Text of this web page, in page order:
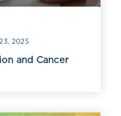
2025
and Cancer